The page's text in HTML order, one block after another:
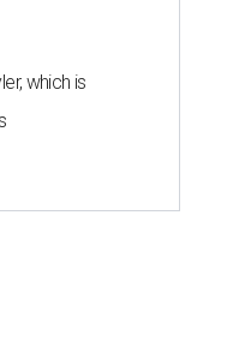
which is